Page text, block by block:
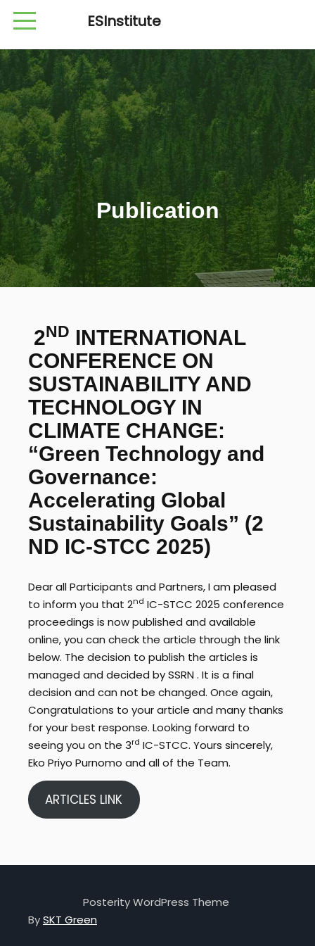
ESInstitute
Publication
2ND INTERNATIONAL
CONFERENCE ON
SUSTAINABILITY AND
TECHNOLOGY IN
CLIMATE CHANGE:
“Green Technology and
Governance:
Accelerating Global
Sustainability Goals” (2
ND IC-STCC 2025)
Dear all Participants and Partners, I am pleased
to inform you that 2nd IC-STCC 2025 conference
proceedings is now published and available
online, you can check the article through the link
below. The decision to publish the articles is
managed and decided by SSRN . It is a final
decision and can not be changed. Once again,
Congratulations to your article and many thanks
for your best response. Looking forward to
seeing you on the 3rd IC-STCC. Yours sincerely,
Eko Priyo Purnomo and all of the Team.
ARTICLES LINK
Posterity WordPress Theme
BySKT Green